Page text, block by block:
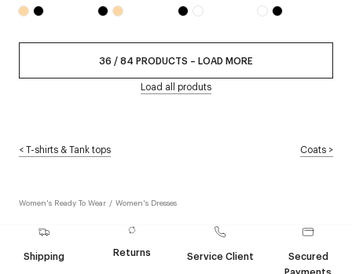
36 /84 PRODUCTS – LOAD MORE
Load all produts
<T-shirts & Tank tops Coats >
Women's Ready To Wear / Women's Dresses
Shipping
Returns
Service Client
Secured